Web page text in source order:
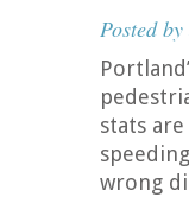
Posted by
stats
wrong